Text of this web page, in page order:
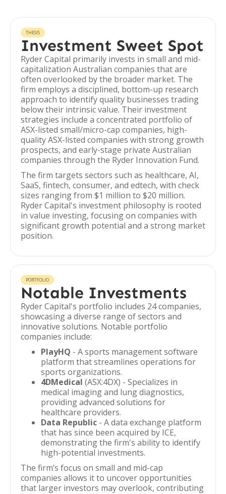
THESIS
Investment Sweet Spot
Ryder Capital primarily invests in small and mid-
capitalization Australian companies that are
often overlooked by the broader market. The
firm employs a disciplined, bottom-up research
approach to identify quality businesses trading
below their intrinsic value. Their investment
strategies include a concentrated portfolio of
ASX-listed small/micro-cap companies, high-
quality ASX-listed companies with strong growth
prospects, and early-stage private Australian
companies through the Ryder Innovation Fund.
The firm targets sectors such as healthcare, AI,
SaaS, fintech, consumer, and edtech, with check
sizes ranging from $1 million to $20 million.
Ryder Capital's investment philosophy is rooted
in value investing, focusing on companies with
significant growth potential and a strong market
position.
PORTFOLIO
Notable Investments
Ryder Capital's portfolio includes 24 companies,
showcasing a diverse range of sectors and
innovative solutions. Notable portfolio
companies include:
PlayHQ - A sports management software
platform that streamlines operations for
sports organizations.
4DMedical (ASX:4DX) - Specializes in
medical imaging and lung diagnostics,
providing advanced solutions for
healthcare providers.
Data Republic - A data exchange platform
that has since been acquired by ICE,
demonstrating the firm's ability to identify
high-potential investments.
The firm’s focus on small and mid-cap
companies allows it to uncover opportunities
that larger investors may overlook, contributing